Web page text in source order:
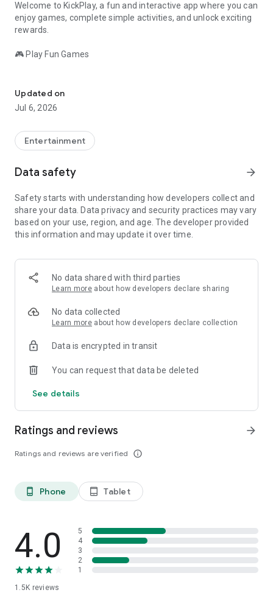
Welcome to KickPlay, a fun and interactive app where you can
enjoy games, complete simple activities, and unlock exciting
rewards.
🎮 Play Fun Games
gameplay.
✅ Complete Daily Tasks
Take part in captchas, daily activities, and special challenges
to collect points.
🎁 Redeem Rewards
Use your collected points to redeem gift cards and other
available rewards.
🔥 Daily Bonus
Open the app every day to claim daily bonuses and keep your
progress growing.
Download KickPlay today and enjoy games, complete tasks,
collect points, and redeem exciting rewards—all in one place.
Updated on
Jul 6, 2026
Entertainment
Data safety arrow_forward
Safety starts with understanding how developers collect and
share your data. Data privacy and security practices may vary
based on your use, region, and age. The developer provided
this information and may update it over time.
No data shared with third parties
Learn more about how developers declare sharing
No data collected
Learn more about how developers declare collection
Data is encrypted in transit
You can request that data be deleted
See details
Ratings and reviews
Ratings and reviews are verified info_outline
arrow_forward
phone_android Phone tablet_android Tablet
4.0
1.5K reviews
5
4
3
2
1